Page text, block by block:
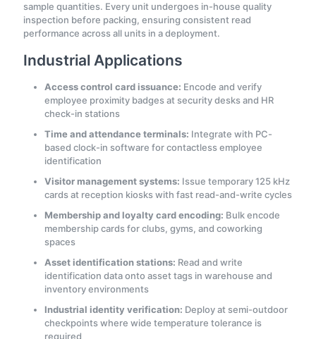
sample quantities. Every unit undergoes in-house quality
inspection before packing, ensuring consistent read
performance across all units in a deployment.
Industrial Applications
Access control card issuance: Encode and verify
employee proximity badges at security desks and HR
check-in stations
Time and attendance terminals: Integrate with PC-
based clock-in software for contactless employee
identification
Visitor management systems: Issue temporary 125 kHz
cards at reception kiosks with fast read-and-write cycles
Membership and loyalty card encoding: Bulk encode
membership cards for clubs, gyms, and coworking
spaces
Asset identification stations: Read and write
identification data onto asset tags in warehouse and
inventory environments
Industrial identity verification: Deploy at semi-outdoor
checkpoints where wide temperature tolerance is
required